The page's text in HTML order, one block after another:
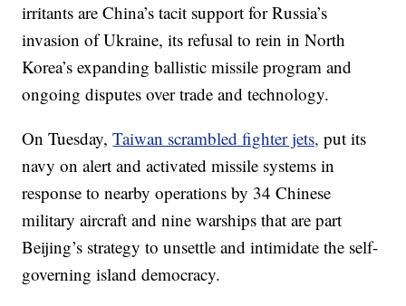
irritants are China’s tacit support for Russia’s
invasion of Ukraine, its refusal to rein in North
Korea’s expanding ballistic missile program and
ongoing disputes over trade and technology.
On Tuesday,Taiwan scrambled fighter jets, put its
navy on alert and activated missile systems in
response to nearby operations by 34 Chinese
military aircraft and nine warships that are part
Beijing’s strategy to unsettle and intimidate the self-
governing island democracy.